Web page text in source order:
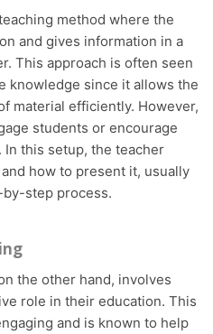
and gives information in a
This approach is often seen
knowledge since it allows the
material efficiently. However,
students or encourage
this setup, the teacher
how to present it, usually
step process.
the other hand, involves
role in their education. This
and is known to help